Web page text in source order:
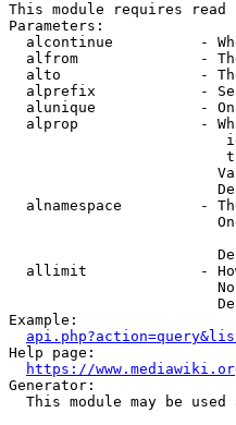
This module requires
Parameters:
alcontinue          -
alfrom              -
alto                -
alprefix            -
alunique            -
alprop              -
alnamespace         -
allimit             -
Example:
Help page:
https://
Generator:
This module may be used